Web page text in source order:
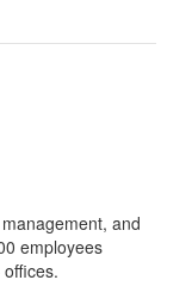
and
employees